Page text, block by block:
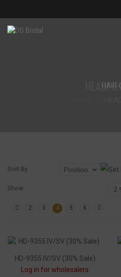
HAIR
Sort By
Show
2 3 4 5 6
HD-9355 IV/SV (30% Sale)
Log in for wholesalers